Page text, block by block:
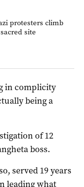
protesters climb
site
in complicity
being a
of 12
boss.
served 19 years
leading what